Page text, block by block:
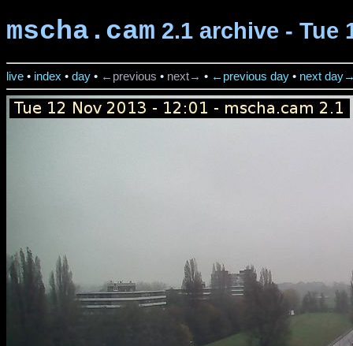
mscha.cam 2.1 archive - Tue
live • index • day • ←previous • next→ • ←previous day • next